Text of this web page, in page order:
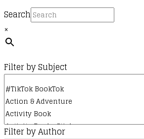
Search
×
Filter by Subject
Filter by Author